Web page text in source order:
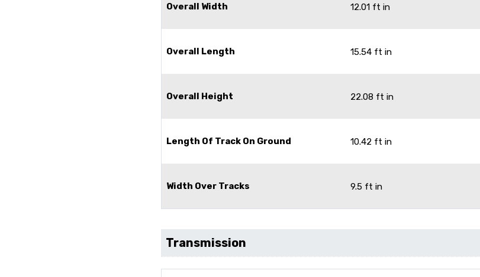
Overall Width 12.01 ft in
Overall Length 15.54 ft in
Overall Height 22.08 ft in
Length Of Track On Ground 10.42 ft in
Width Over Tracks 9.5 ft in
Transmission